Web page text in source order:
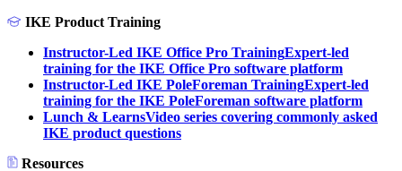
IKE Product Training
Instructor-Led IKE Office Pro TrainingExpert-led
training for the IKE Office Pro software platform
Instructor-Led IKE PoleForeman TrainingExpert-led
training for the IKE PoleForeman software platform
Lunch & LearnsVideo series covering commonly asked
IKE product questions
Resources